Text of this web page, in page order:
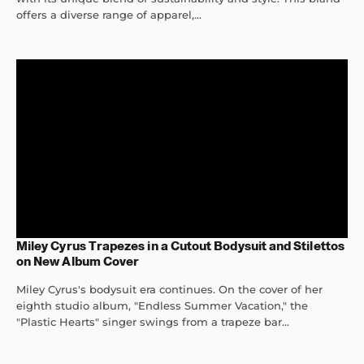
offers a diverse range of apparel,...
Miley Cyrus Trapezes in a Cutout Bodysuit and Stilettos
on New Album Cover
Miley Cyrus's bodysuit era continues. On the cover of her
eighth studio album, "Endless Summer Vacation," the
"Plastic Hearts" singer swings from a trapeze bar...